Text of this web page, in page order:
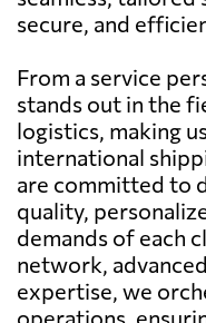
secure, and
From a service
stands out in the
logistics, making
international
are committed to
quality,
demands of each
network,
expertise, we
operations,